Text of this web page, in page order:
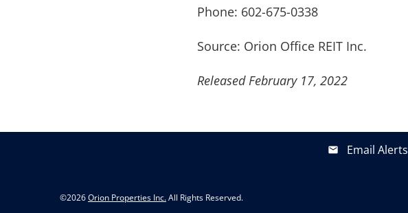
Phone: 602-675-0338
Source: Orion Office REIT Inc.
Released February 17, 2022
Email Alerts
©2026Orion Properties Inc.All Rights Reserved.